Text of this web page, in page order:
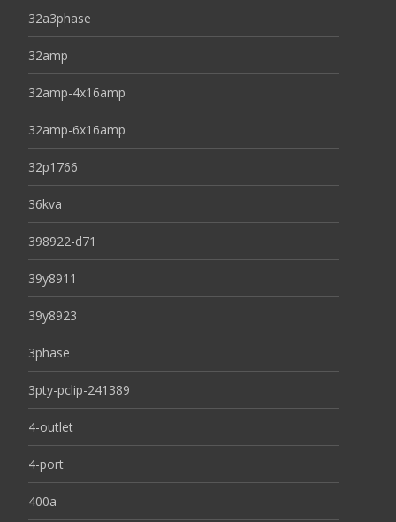
32a3phase
32amp
32amp-4x16amp
32amp-6x16amp
32p1766
36kva
398922-d71
39y8911
39y8923
3phase
3pty-pclip-241389
4-outlet
4-port
400a